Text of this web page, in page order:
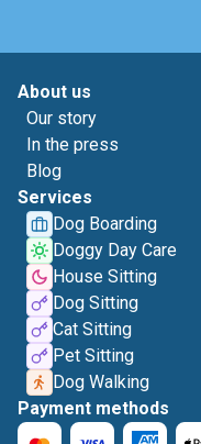
About us
Our story
In the press
Blog
Services
Dog Boarding
Doggy Day Care
House Sitting
Dog Sitting
Cat Sitting
Pet Sitting
Dog Walking
Payment methods